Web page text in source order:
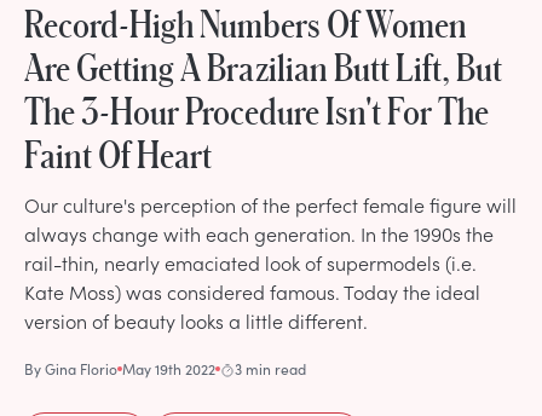
Record-High Numbers Of Women
Are Getting A Brazilian Butt Lift, But
The 3-Hour Procedure Isn't For The
Faint Of Heart
Our culture's perception of the perfect female figure will
always change with each generation. In the 1990s the
rail-thin, nearly emaciated look of supermodels (i.e.
Kate Moss) was considered famous. Today the ideal
version of beauty looks a little different.
ByGina Florio May 19th 2022 3 min read